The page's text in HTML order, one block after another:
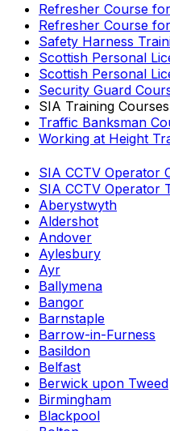
Refresher Course
Refresher Course
Safety Harness
Scottish Personal
Scottish Personal
Security Guard
SIA Training Courses
Traffic Banksman
Working at Height
SIA CCTV Operator
SIA CCTV Operator
Aberystwyth
Aldershot
Andover
Aylesbury
Ayr
Ballymena
Bangor
Barnstaple
Barrow-in-Furness
Basildon
Belfast
Berwick upon Tweed
Birmingham
Blackpool